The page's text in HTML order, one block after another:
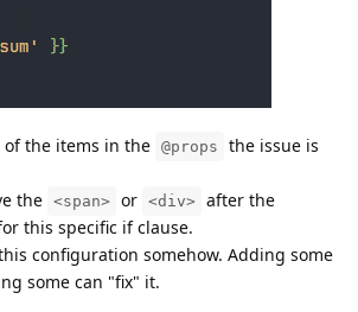
of the items in the @props
the issue is
the <span> or <div> after the
this specific if clause.
configuration somehow. Adding some
some can "fix" it.